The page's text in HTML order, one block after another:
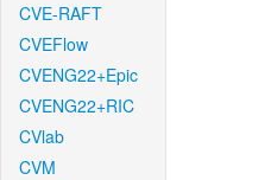
CVE-RAFT
CVEFlow
CVENG22+Epic
CVENG22+RIC
CVlab
CVM